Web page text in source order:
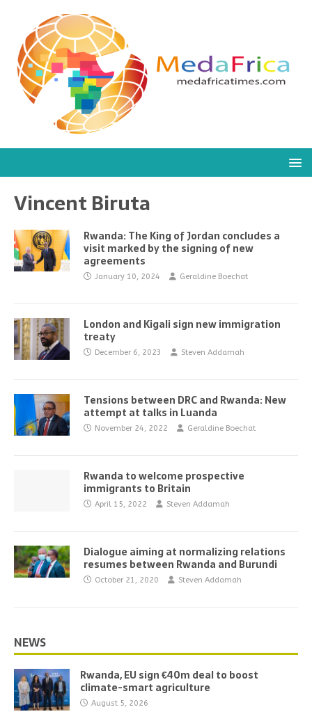
Vincent Biruta
Rwanda: The King of Jordan concludes a
visit marked by the signing of new
agreements
January 10, 2024 Geraldine Boechat
London and Kigali sign new immigration
treaty
December 6, 2023 Steven Addamah
Tensions between DRC and Rwanda: New
attempt at talks in Luanda
November 24, 2022 Geraldine Boechat
Rwanda to welcome prospective
immigrants to Britain
April 15, 2022 Steven Addamah
Dialogue aiming at normalizing relations
resumes between Rwanda and Burundi
October 21, 2020 Steven Addamah
NEWS
Rwanda, EU sign €40m deal to boost
climate-smart agriculture
August 5, 2026